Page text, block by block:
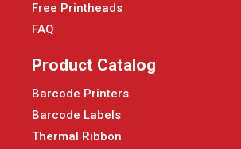
Free Printheads
FAQ
Product Catalog
Barcode Printers
Barcode Labels
Thermal Ribbon